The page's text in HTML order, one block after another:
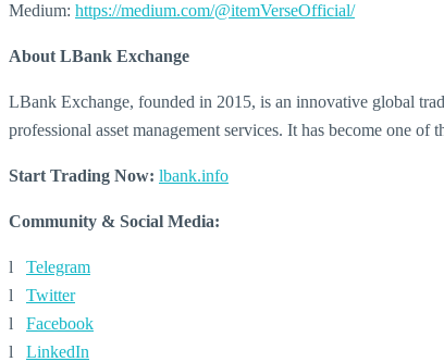
Medium: https://medium.com/@itemVerseOfficial/
About LBank Exchange
LBank Exchange, founded in 2015, is an innovative global
professional asset management services. It has become one
Start Trading Now: lbank.info
Community & Social Media:
l Telegram
l Twitter
l Facebook
l LinkedIn